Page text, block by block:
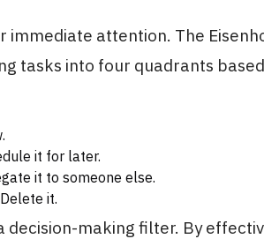
immediate attention. The
tasks into four quadrants
it for later.
it to someone else.
Delete it.
decision-making filter. By